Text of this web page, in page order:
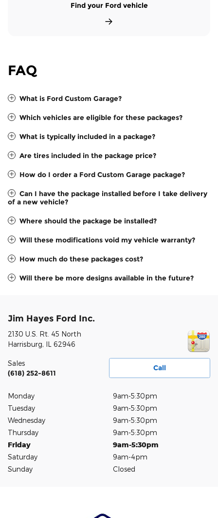
Find your Ford vehicle
FAQ
What is Ford Custom Garage?
Which vehicles are eligible for these packages?
What is typically included in a package?
Are tires included in the package price?
How do I order a Ford Custom Garage package?
Can I have the package installed before I take delivery
of a new vehicle?
Where should the package be installed?
Will these modifications void my vehicle warranty?
How much do these packages cost?
Will there be more designs available in the future?
Jim Hayes Ford Inc.
2130 U.S. Rt. 45 North
Harrisburg, IL 62946
Call
Sales
(618) 252-8611
Monday
9am-5:30pm
Tuesday
9am-5:30pm
Wednesday
9am-5:30pm
Thursday
9am-5:30pm
Friday
9am-5:30pm
Saturday
9am-4pm
Sunday
Closed